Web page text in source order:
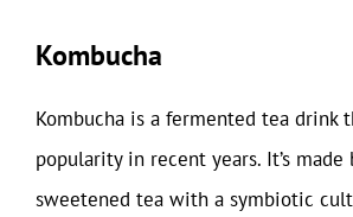
Kombucha
Kombucha is a fermented tea drink
popularity in recent years. It’s
sweetened tea with a symbiotic